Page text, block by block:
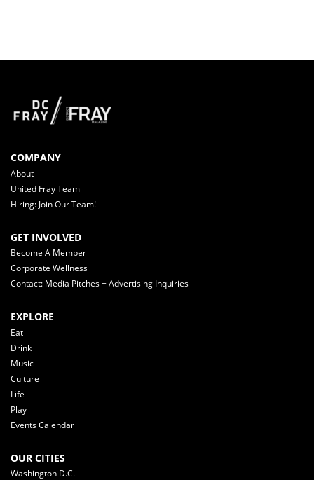
COMPANY
About
United Fray Team
Hiring: Join Our Team!
GET INVOLVED
Become A Member
Corporate Wellness
Contact: Media Pitches + Advertising Inquiries
EXPLORE
Eat
Drink
Music
Culture
Life
Play
Events Calendar
OUR CITIES
Washington D.C.